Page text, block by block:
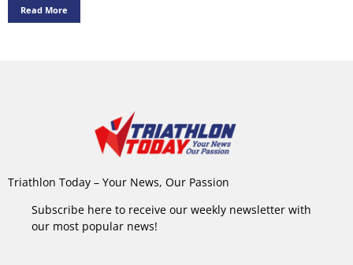
Read More
Triathlon Today – Your News, Our Passion
Subscribe here to receive our weekly newsletter with
our most popular news!